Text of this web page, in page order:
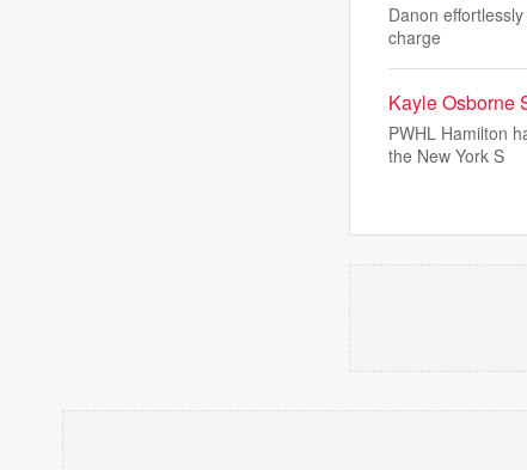
Danon
charge
Kayle Osborne
PWHL Hamilton
the New York S